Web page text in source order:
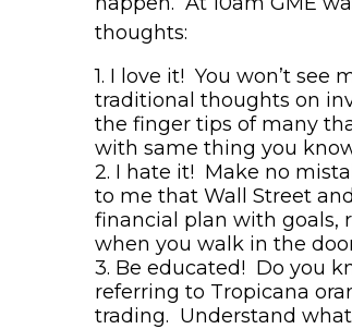
thoughts:
1. I love it! You won’t see
traditional thoughts on
the finger tips of many
with same thing you
2. I hate it! Make no
to me that Wall Street
financial plan with goals,
when you walk in the
3. Be educated! Do you
referring to Tropicana
trading. Understand